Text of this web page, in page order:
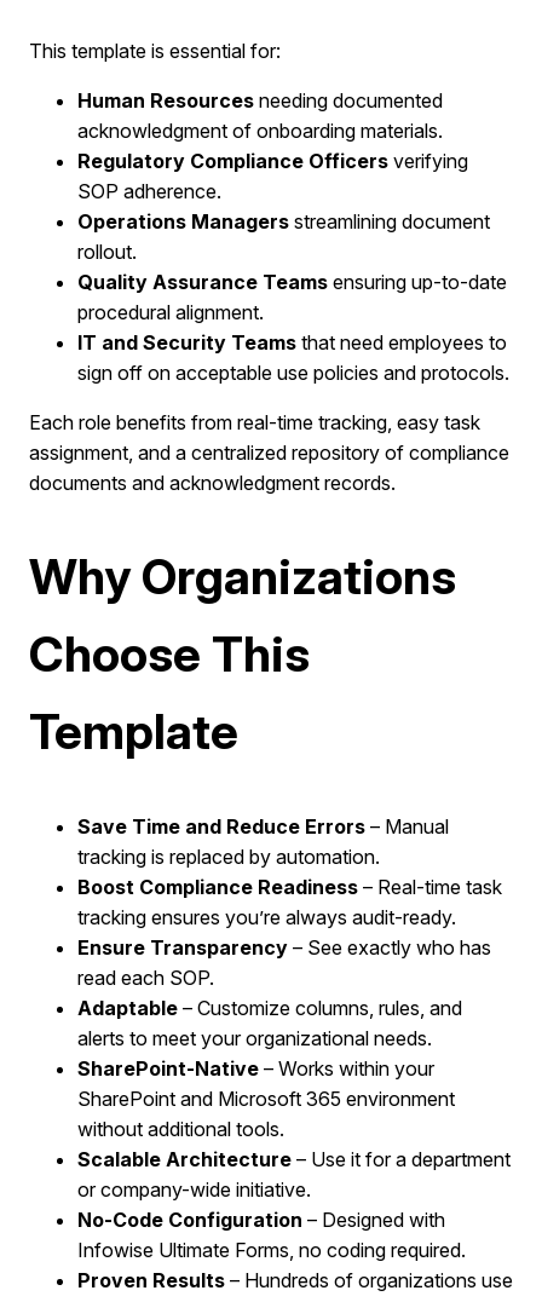
This template is essential for:​
Human Resources needing documented
acknowledgment of onboarding materials.
Regulatory Compliance Officers verifying
SOP adherence.
Operations Managers streamlining document
rollout.
Quality Assurance Teams ensuring up-to-date
procedural alignment.
IT and Security Teams that need employees to
sign off on acceptable use policies and protocols.
Each role benefits from real-time tracking, easy task
assignment, and a centralized repository of compliance
documents and acknowledgment records.
Why Organizations
Choose This
Template
Save Time and Reduce Errors – Manual
tracking is replaced by automation.
Boost Compliance Readiness – Real-time task
tracking ensures you’re always audit-ready.
Ensure Transparency – See exactly who has
read each SOP.
Adaptable – Customize columns, rules, and
alerts to meet your organizational needs.
SharePoint-Native – Works within your
SharePoint and Microsoft 365 environment
without additional tools.
Scalable Architecture – Use it for a department
or company-wide initiative.
No-Code Configuration – Designed with
Infowise Ultimate Forms, no coding required.
Proven Results – Hundreds of organizations use